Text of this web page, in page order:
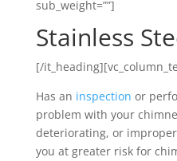
sub_weight=””]
Stainless
[/
Has an inspection or
problem with your
deteriorating, or
you at greater risk for